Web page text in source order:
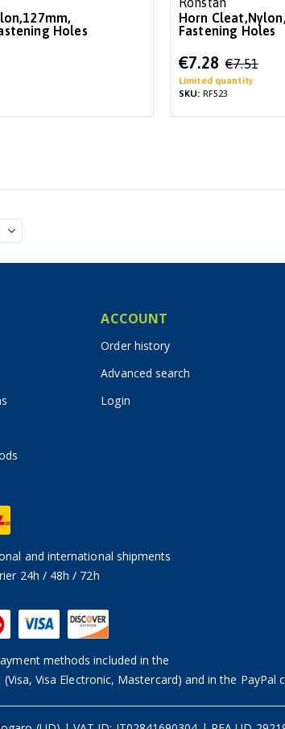
Holes
Horn
Fastening Holes
Special
Price
€7.28 €7.51
Limited quantity
SKU: RF523
ACCOUNT
Order history
Advanced search
Login
and international shipments
24h / 48h / 72h
methods included in the
Visa Electronic, Mastercard) and in the PayPal